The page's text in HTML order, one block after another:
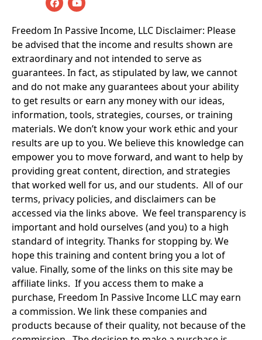
Freedom In Passive Income, LLC Disclaimer: Please
be advised that the income and results shown are
extraordinary and not intended to serve as
guarantees. In fact, as stipulated by law, we cannot
and do not make any guarantees about your ability
to get results or earn any money with our ideas,
information, tools, strategies, courses, or training
materials. We don’t know your work ethic and your
results are up to you. We believe this knowledge can
empower you to move forward, and want to help by
providing great content, direction, and strategies
that worked well for us, and our students.  All of our
terms, privacy policies, and disclaimers can be
accessed via the links above.  We feel transparency is
important and hold ourselves (and you) to a high
standard of integrity. Thanks for stopping by. We
hope this training and content bring you a lot of
value. Finally, some of the links on this site may be
affiliate links.  If you access them to make a
purchase, Freedom In Passive Income LLC may earn
a commission. We link these companies and
products because of their quality, not because of the